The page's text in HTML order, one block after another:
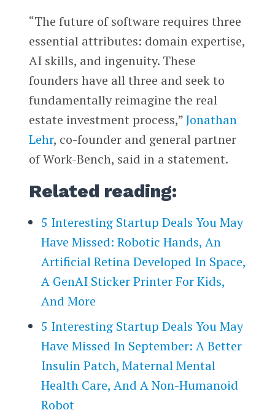
“The future of software requires three
essential attributes: domain expertise,
AI skills, and ingenuity. These
founders have all three and seek to
fundamentally reimagine the real
estate investment process,”Jonathan
Lehr, co-founder and general partner
of Work-Bench, said in a statement.
Related reading:
5 Interesting Startup Deals You May
Have Missed: Robotic Hands, An
Artificial Retina Developed In Space,
A GenAI Sticker Printer For Kids,
And More
5 Interesting Startup Deals You May
Have Missed In September: A Better
Insulin Patch, Maternal Mental
Health Care, And A Non-Humanoid
Robot